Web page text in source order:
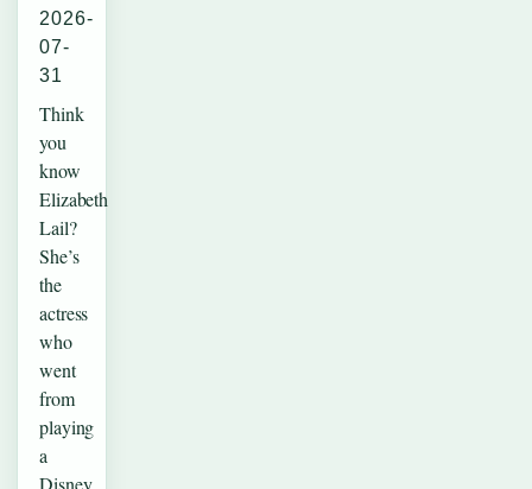
2026-
07-
31
Think
you
know
Elizabeth
Lail?
She’s
the
actress
who
went
from
playing
a
Disney